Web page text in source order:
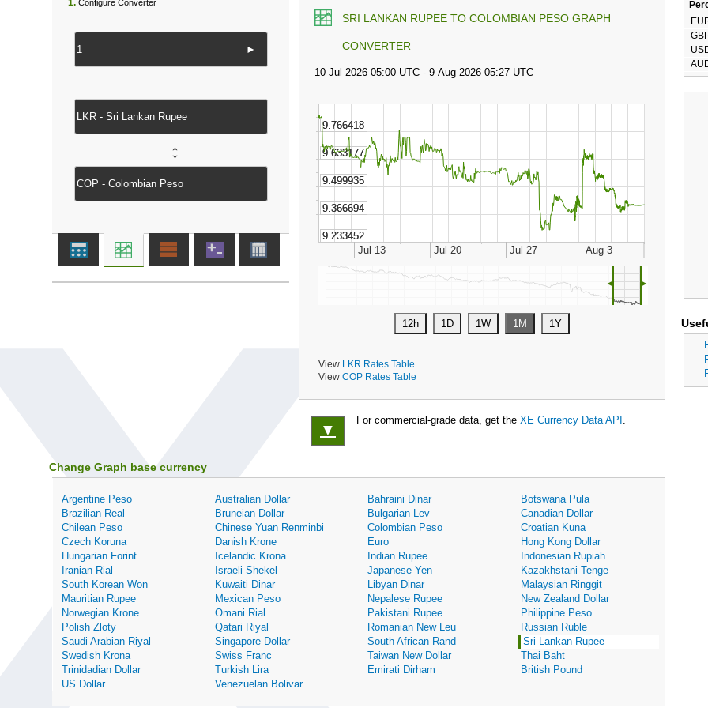
SRI LANKAN RUPEE TO COLOMBIAN PESO GRAPH
CONVERTER
◄ ►
View
LKR Rates Table
View COP Rates Table
1. Configure Converter
►
↔
▼
For commercial-grade data, get the XE Currency Data API .
Change Graph base currency
Argentine Peso Australian Dollar Bahraini Dinar
Botswana Pula
Brazilian Real
Bruneian Dollar Bulgarian Lev
Canadian Dollar
Chilean Peso
Chinese Yuan Renminbi Colombian Peso
Croatian Kuna
Czech Koruna
Danish Krone Euro
Hong Kong Dollar
Hungarian Forint
Icelandic Krona Indian Rupee
Indonesian Rupiah
Iranian Rial
Israeli Shekel Japanese Yen
Kazakhstani Tenge
South Korean Won
Kuwaiti Dinar Libyan Dinar
Malaysian Ringgit
Mauritian Rupee
Mexican Peso Nepalese Rupee
New Zealand Dollar
Norwegian Krone
Omani Rial Pakistani Rupee
Philippine Peso
Polish Zloty
Qatari Riyal Romanian New Leu
Russian Ruble
Saudi Arabian Riyal
Singapore Dollar South African Rand
Sri Lankan Rupee
Swedish Krona
Swiss Franc Taiwan New Dollar
Thai Baht
Trinidadian Dollar
Turkish Lira Emirati Dirham
British Pound
US Dollar
Venezuelan Bolivar